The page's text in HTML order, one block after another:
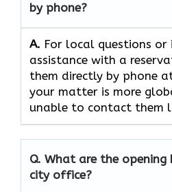
by phone?
A. For​‍​‌‍​‍‌​‍​‌‍​‍‌ local questions or
assistance with a
them directly by phone
your matter is more
unable to contact them
Q. What are the
city office?